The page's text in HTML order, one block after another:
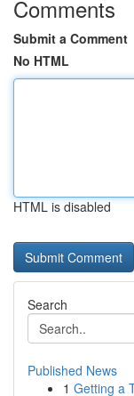
Comments
Submit a Comment
No HTML
HTML is disabled
Search
Published News
1 Getting a